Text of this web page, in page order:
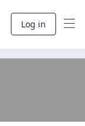
Log in